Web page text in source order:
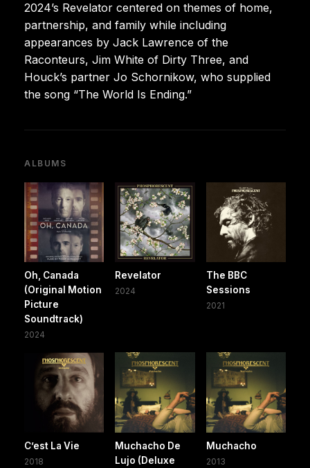
2024’s Revelator centered on themes of home,
partnership, and family while including
appearances by Jack Lawrence of the
Raconteurs, Jim White of Dirty Three, and
Houck’s partner Jo Schornikow, who supplied
the song “The World Is Ending.”
ALBUMS
Oh, Canada
(Original Motion
Picture
Soundtrack)
2024
Revelator
2024
The BBC
Sessions
2021
C’est La Vie
2018
Muchacho De
Lujo (Deluxe
Muchacho
2013